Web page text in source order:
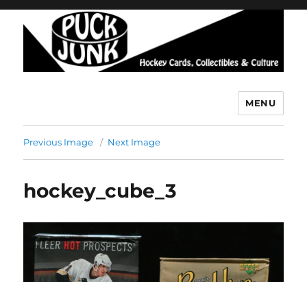
MENU
Previous Image Next Image
hockey_cube_3